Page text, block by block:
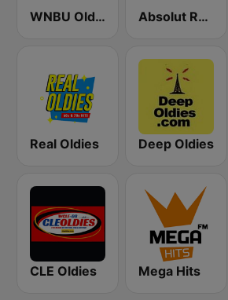
WNBU Oldies Absolut Relax
Real Oldies Deep Oldies
CLE Oldies Mega Hits